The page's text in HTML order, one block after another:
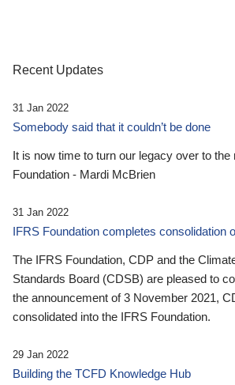
Recent Updates
31 Jan 2022
Somebody said that it couldn’t be done
It is now time to turn our legacy over to
Foundation - Mardi McBrien
31 Jan 2022
IFRS Foundation completes consolidation
The IFRS Foundation, CDP and the
Standards Board (CDSB) are pleased to
the announcement of 3 November 2021,
consolidated into the IFRS Foundation.
29 Jan 2022
Building the TCFD Knowledge Hub